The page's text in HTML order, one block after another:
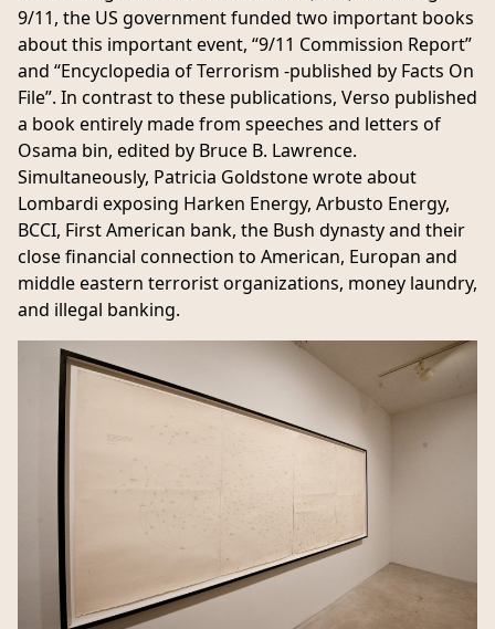
9/11, the US government funded two important books
about this important event, “9/11 Commission Report”
and “Encyclopedia of Terrorism -published by Facts On
File”. In contrast to these publications, Verso published
a book entirely made from speeches and letters of
Osama bin, edited by Bruce B. Lawrence.
Simultaneously, Patricia Goldstone wrote about
Lombardi exposing Harken Energy, Arbusto Energy,
BCCI, First American bank, the Bush dynasty and their
close financial connection to American, Europan and
middle eastern terrorist organizations, money laundry,
and illegal banking.